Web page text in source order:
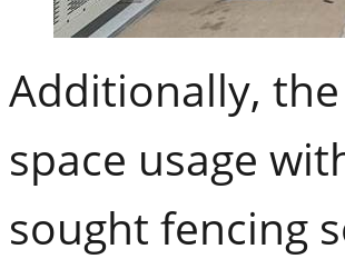
Additionally,
space usage
sought fencing